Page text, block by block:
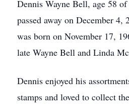
Dennis Wayne Bell, age 58
passed away on December 4,
was born on November 17,
late Wayne Bell and Linda
Dennis enjoyed his
stamps and loved to collect